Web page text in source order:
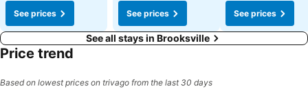
See prices
See prices
See prices
See all stays in Brooksville
Price trend
Based on lowest prices on trivago from the last 30 days